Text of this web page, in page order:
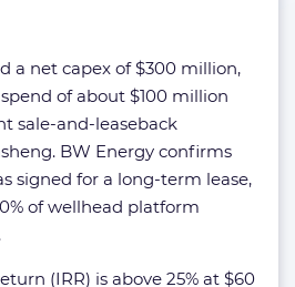
a net capex of $300 million,
of about $100 million
sale-and-leaseback
BW Energy confirms
signed for a long-term lease,
of wellhead platform
(IRR) is above 25% at $60